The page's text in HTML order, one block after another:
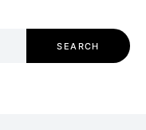
SEARCH